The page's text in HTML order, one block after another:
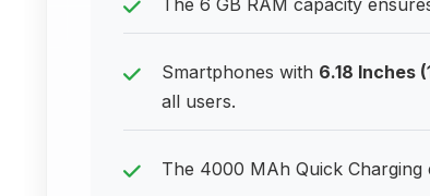
The 6 GB RAM capacity
Smartphones with 6.18 Inches
all users.
The 4000 MAh Quick Charging